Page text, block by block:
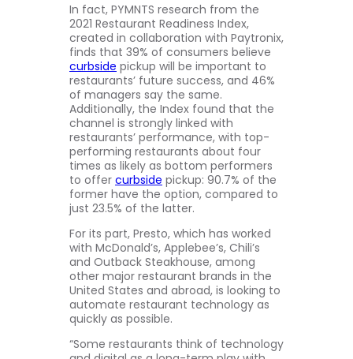
In fact, PYMNTS research from the
2021 Restaurant Readiness Index,
created in collaboration with Paytronix,
finds that 39% of consumers believe
curbside pickup will be important to
restaurants’ future success, and 46%
of managers say the same.
Additionally, the Index found that the
channel is strongly linked with
restaurants’ performance, with top-
performing restaurants about four
times as likely as bottom performers
to offer curbside pickup: 90.7% of the
former have the option, compared to
just 23.5% of the latter.
For its part, Presto, which has worked
with McDonald’s, Applebee’s, Chili’s
and Outback Steakhouse, among
other major restaurant brands in the
United States and abroad, is looking to
automate restaurant technology as
quickly as possible.
“Some restaurants think of technology